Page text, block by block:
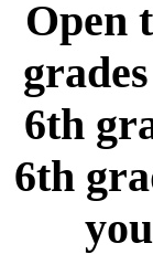
Open
6th
6th